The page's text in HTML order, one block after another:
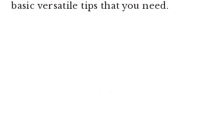
basic versatile tips that you need.